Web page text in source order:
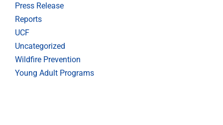
Press Release
Reports
UCF
Uncategorized
Wildfire Prevention
Young Adult Programs